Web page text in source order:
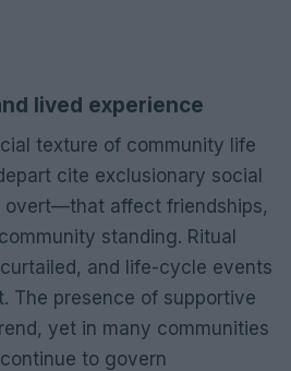
lived experience
texture of community life
cite exclusionary social
affect friendships,
standing. Ritual
and life-cycle events
The presence of supportive
yet in many communities
to govern